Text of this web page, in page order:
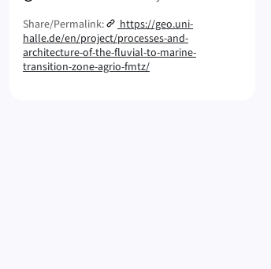
Share/Permalink:
https://geo.uni-
halle.de/en/project/processes-and-
architecture-of-the-fluvial-to-marine-
transition-zone-agrio-fmtz/